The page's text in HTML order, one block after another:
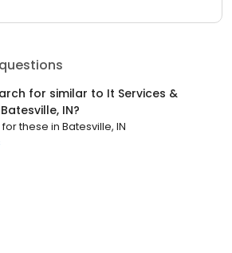
for similar to It Services &
Batesville, IN?
these in Batesville, IN